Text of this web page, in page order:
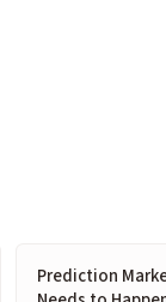
Prediction